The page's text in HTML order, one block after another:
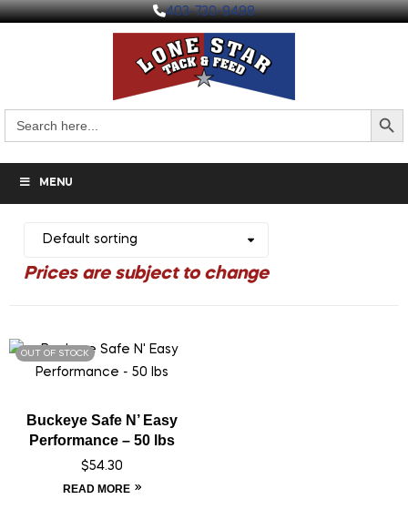
403-730-9498
for:
Search
MENU
OUT OF STOCK
Buckeye Safe N’ Easy
Performance – 50 lbs
$54.30
READ MORE